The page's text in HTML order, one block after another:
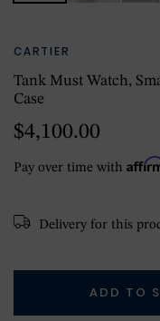
CARTIER
Tank Must Watch,
Case
$4,100.00
Pay over time with
Delivery for this
ADD TO